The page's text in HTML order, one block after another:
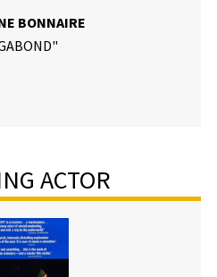
BONNAIRE
ACTOR